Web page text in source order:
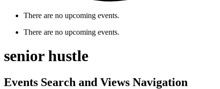
There are no upcoming events.
There are no upcoming events.
senior hustle
Events Search and Views Navigation